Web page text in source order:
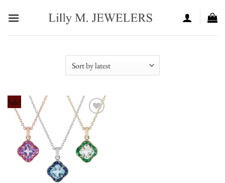
Sale!
Add to
wishlist